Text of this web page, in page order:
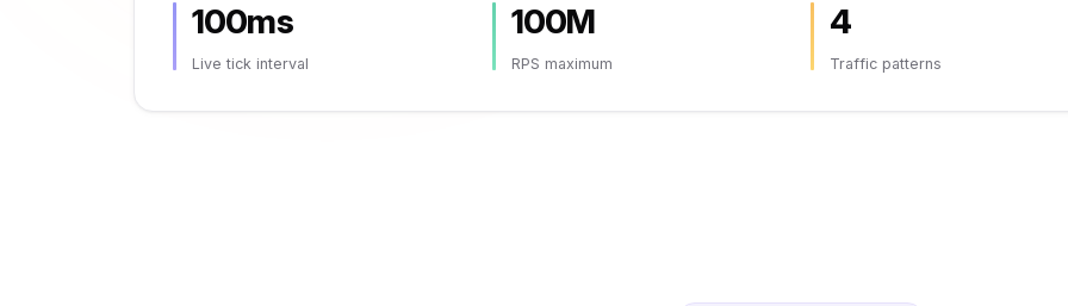
100ms
Live tick interval
100M
RPS maximum
4
Traffic patterns